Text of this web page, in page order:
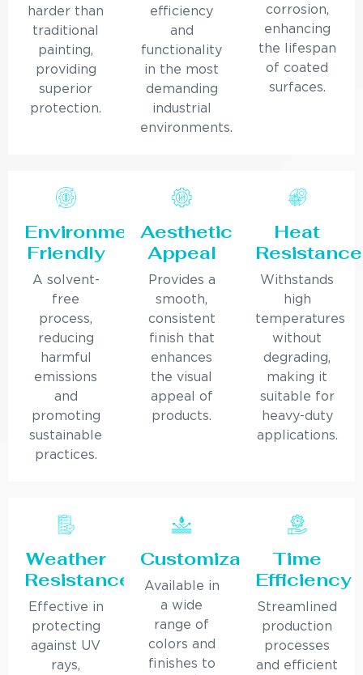
harder than
traditional
painting,
providing
superior
protection.
efficiency
and
functionality
in the most
demanding
industrial
environments.
corrosion,
enhancing
the lifespan
of coated
surfaces.
Environmentally
Friendly
A solvent-
free
process,
reducing
harmful
emissions
and
promoting
sustainable
practices.
Aesthetic
Appeal
Provides a
smooth,
consistent
finish that
enhances
the visual
appeal of
products.
Heat
Resistance
Withstands
high
temperatures
without
degrading,
making it
suitable for
heavy-duty
applications.
Weather
Resistance
Effective in
protecting
against UV
rays,
Customization
Available in
a wide
range of
colors and
finishes to
Time
Efficiency
Streamlined
production
processes
and efficient